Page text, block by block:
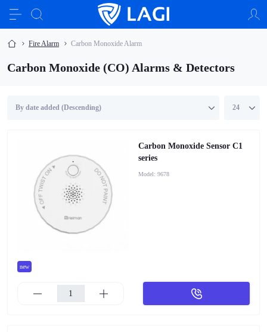
Fire Alarm Carbon Monoxide Alarm
Carbon Monoxide (CO) Alarms & Detectors
new
Carbon Monoxide Sensor C1
series
Model: 9678